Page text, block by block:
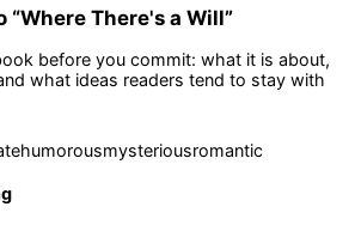
“Where There's a Will”
before you commit: what it is about,
what ideas readers tend to stay with
humorousmysteriousromantic